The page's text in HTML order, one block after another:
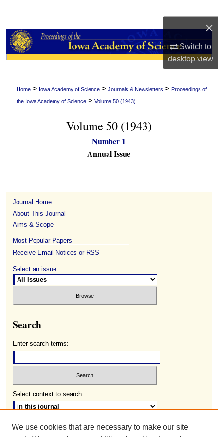
×
Switch to
desktopview
Browse Collections
My Account
About
Home > Iowa Academy of Science >Journals & Newsletters >Proceedings of
the Iowa Academy of Science >Volume 50 (1943)
Volume 50 (1943)
Number 1
Annual Issue
Journal Home
About This Journal
Aims & Scope
Most Popular Papers
Receive Email Notices or RSS
Select an issue:
Search
Enter search terms:
Select context to search:
Advanced Search
We use cookies that are necessary to make our site